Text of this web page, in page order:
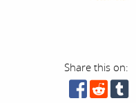
Share this on: